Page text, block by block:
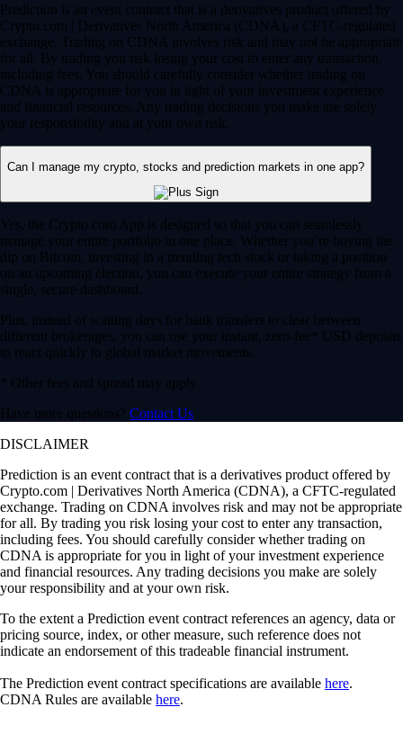
Prediction is an event contract that is a derivatives product offered by
Crypto.com | Derivatives North America (CDNA), a CFTC-regulated
exchange. Trading on CDNA involves risk and may not be appropriate
for all. By trading you risk losing your cost to enter any transaction,
including fees. You should carefully consider whether trading on
CDNA is appropriate for you in light of your investment experience
and financial resources. Any trading decisions you make are solely
your responsibility and at your own risk.
Can I manage my crypto, stocks and prediction markets in one app?
Yes, the Crypto.com App is designed so that you can seamlessly
manage your entire portfolio in one place. Whether you’re buying the
dip on Bitcoin, investing in a trending tech stock or taking a position
on an upcoming election, you can execute your entire strategy from a
single, secure dashboard.
Plus, instead of waiting days for bank transfers to clear between
different brokerages, you can use your instant, zero-fee* USD deposits
to react quickly to global market movements.
* Other fees and spread may apply.
Have more questions? Contact Us
DISCLAIMER
Prediction is an event contract that is a derivatives product offered by
Crypto.com | Derivatives North America (CDNA), a CFTC-regulated
exchange. Trading on CDNA involves risk and may not be appropriate
for all. By trading you risk losing your cost to enter any transaction,
including fees. You should carefully consider whether trading on
CDNA is appropriate for you in light of your investment experience
and financial resources. Any trading decisions you make are solely
your responsibility and at your own risk.
To the extent a Prediction event contract references an agency, data or
pricing source, index, or other measure, such reference does not
indicate an endorsement of this tradeable financial instrument.
The Prediction event contract specifications are available here.
CDNA Rules are available here.